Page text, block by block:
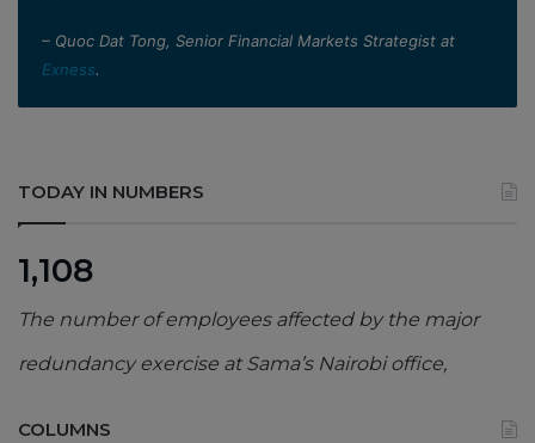
– Quoc Dat Tong, Senior Financial Markets Strategist at
Exness.
TODAY IN NUMBERS
1,108
The number of employees affected by the major
redundancy exercise at Sama’s Nairobi office,
COLUMNS